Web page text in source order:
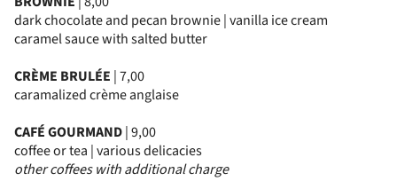
dark chocolate and pecan brownie | vanilla ice cream
caramel sauce with salted butter
CRÈME BRULÉE | 7,00
caramalized crème anglaise
CAFÉ GOURMAND| 9,00
coffee or tea | various delicacies
other coffees with additional charge